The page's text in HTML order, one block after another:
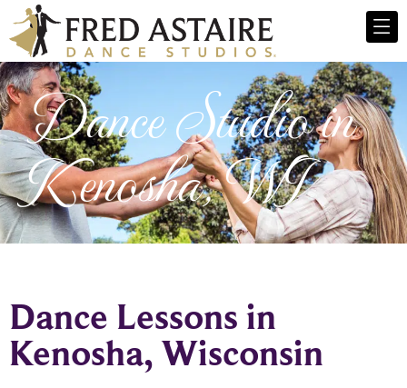
Dance Studio in
Kenosha, WI
Dance Lessons in
Kenosha, Wisconsin